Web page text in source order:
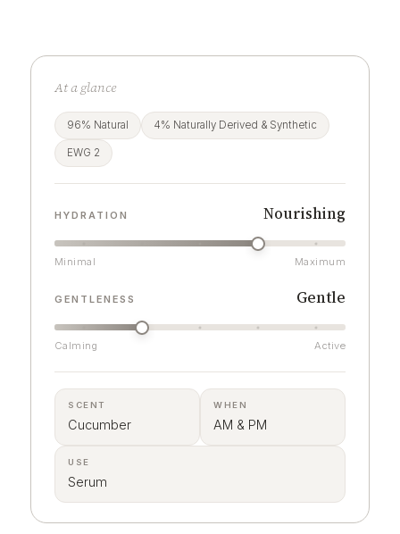
At a glance
96% Natural 4% Naturally Derived & Synthetic
EWG 2
HYDRATION Nourishing
Minimal Maximum
GENTLENESS Gentle
Calming Active
SCENT
Cucumber
WHEN
AM & PM
USE
Serum